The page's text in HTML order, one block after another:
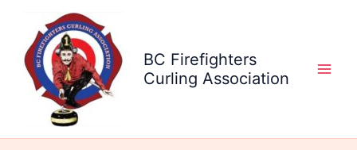
content
BC Firefighters
Curling Association